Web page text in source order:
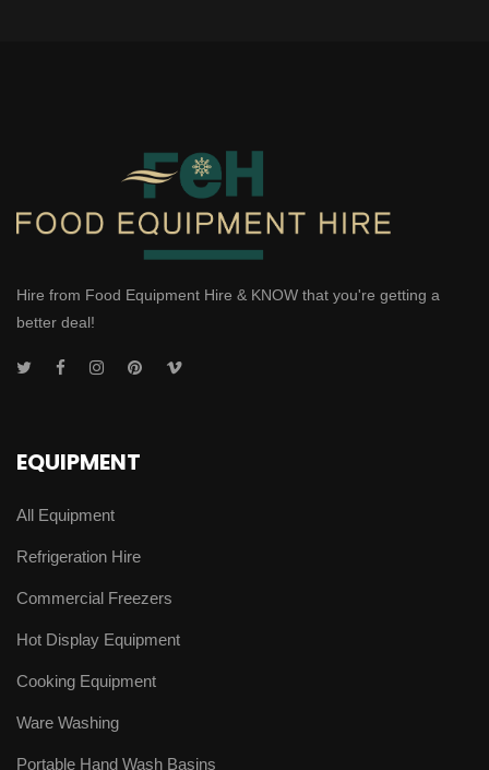
Hire from Food Equipment Hire & KNOW that you're getting a
better deal!
EQUIPMENT
All Equipment
Refrigeration Hire
Commercial Freezers
Hot Display Equipment
Cooking Equipment
Ware Washing
Portable Hand Wash Basins